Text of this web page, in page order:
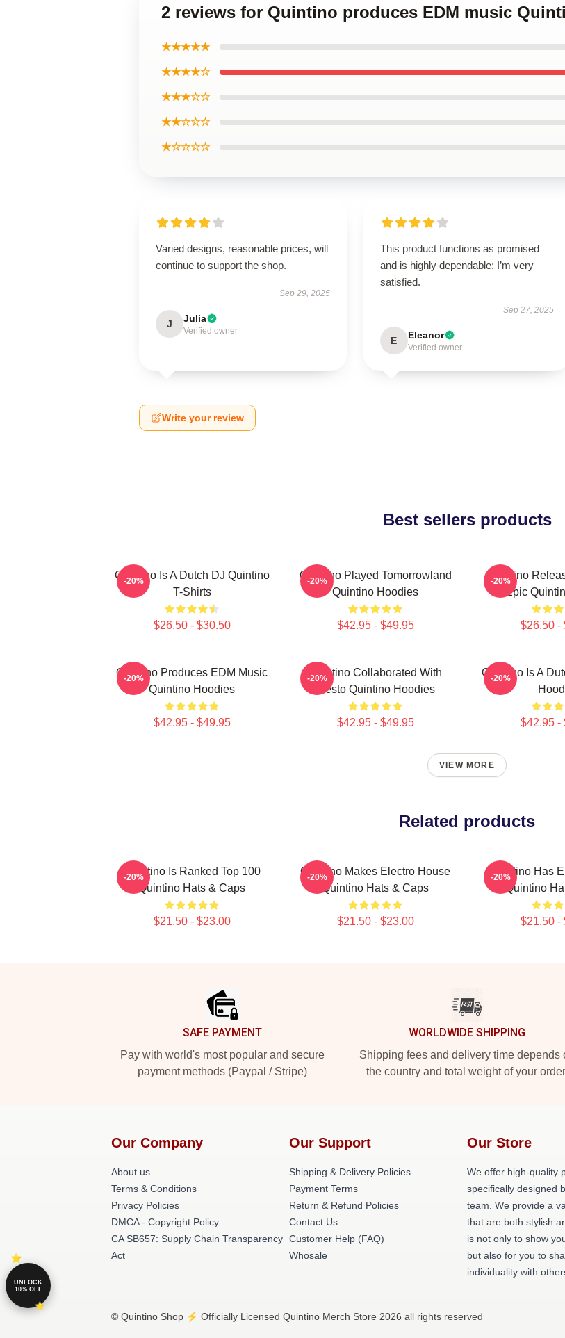
2 reviews for Quintino produces EDM music
★★★★★
★★★★☆
★★★☆☆
★★☆☆☆
★☆☆☆☆
Varied designs, reasonable prices, will
continue to support the shop.
Sep 29, 2025
J Julia
Verified owner
This product functions as promised
and is highly dependable; I’m very
satisfied.
Sep 27, 2025
E Eleanor
Verified owner
Write your review
Best sellers products
Quintino Is A Dutch DJ Quintino
T-Shirts
$26.50 - $30.50
-20%
Quintino Played Tomorrowland
Quintino Hoodies
$42.95 - $49.95
-20%
Quintino
Epic
$26.50 -
-20%
Quintino Produces EDM Music
Quintino Hoodies
$42.95 - $49.95
-20%
Quintino Collaborated With
Tiësto Quintino Hoodies
$42.95 - $49.95
-20%
Quintino Is A
$42.95 -
-20%
VIEW MORE
Related products
Quintino Is Ranked Top 100
Quintino Hats & Caps
$21.50 - $23.00
-20%
Quintino Makes Electro House
Quintino Hats & Caps
$21.50 - $23.00
-20%
Quintino Has
Quintino
$21.50 -
-20%
SAFE PAYMENT
Pay with world's most popular and secure
payment methods (Paypal / Stripe)
WORLDWIDE SHIPPING
Shipping fees and delivery time depends
the country and total weight of your
Our Company
About us
Terms & Conditions
Privacy Policies
DMCA - Copyright Policy
CA SB657: Supply Chain Transparency
Act
Our Support
Shipping & Delivery Policies
Payment Terms
Return & Refund Policies
Contact Us
Customer Help (FAQ)
Whosale
Our Store
We offer high-quality
specifically designed
team. We provide a
that are both stylish
is not only to show
but also for you to
individuality with
© Quintino Shop ⚡️ Officially Licensed Quintino Merch Store 2026 all rights reserved
UNLOCK
10% OFF